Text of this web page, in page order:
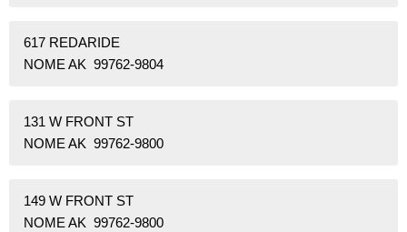
617 REDARIDE
NOME AK 99762-9804
131 W FRONT ST
NOME AK 99762-9800
149 W FRONT ST
NOME AK 99762-9800